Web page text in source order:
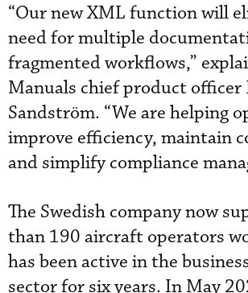
“Our new XML function will
need for multiple
fragmented workflows,”
Manuals chief product officer
Sandström. “We are helping
improve efficiency, maintain
and simplify compliance
The Swedish company now
than 190 aircraft operators
has been active in the
sector for six years. In May